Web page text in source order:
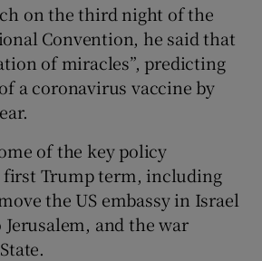
on the third night of the
Convention, he said that
of miracles”, predicting
a coronavirus vaccine by
of the key policy
Trump term, including
the US embassy in Israel
and the war